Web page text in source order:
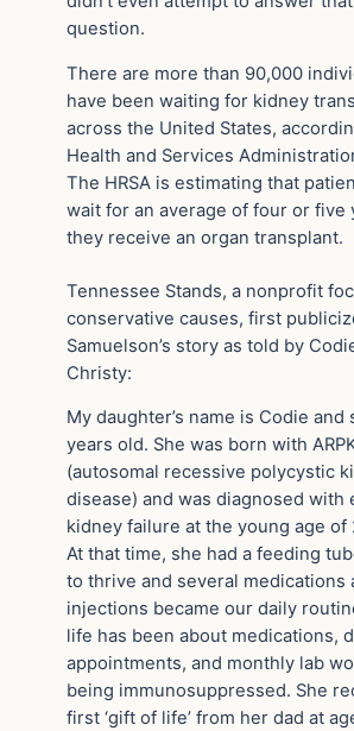
question.
There are more than 90,000
have been waiting for kidney
across the United States,
Health and Services
The HRSA is estimating that
wait for an average of four or five
they receive an organ transplant.
Tennessee Stands, a nonprofit
conservative causes, first
Samuelson’s story as told by
Christy:
My daughter’s name is Codie and
years old. She was born with
(autosomal recessive polycystic
disease) and was diagnosed with
kidney failure at the young age of
At that time, she had a feeding
to thrive and several medications
injections became our daily
life has been about medications,
appointments, and monthly lab
being immunosuppressed. She
first ‘gift of life’ from her dad at